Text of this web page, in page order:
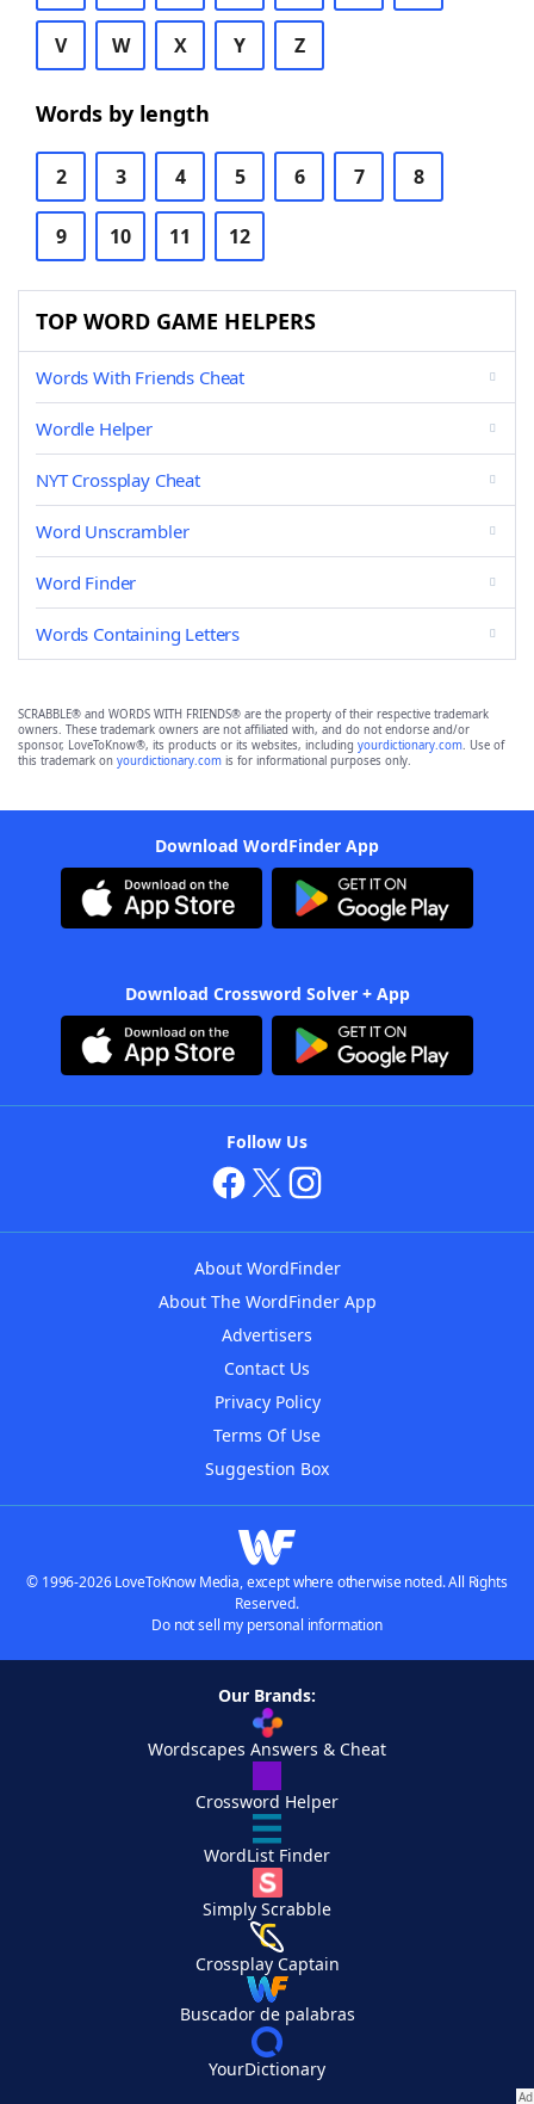
V W X Y Z
Words by length
2 3 4 5 6 7 8
9 10 11 12
TOP WORD GAME HELPERS
Words With Friends Cheat
Wordle Helper
NYT Crossplay Cheat
Word Unscrambler
Word Finder
Words Containing Letters
SCRABBLE® and WORDS WITH FRIENDS® are the property of their respective trademark
owners. These trademark owners are not affiliated with, and do not endorse and/or
sponsor, LoveToKnow®, its products or its websites, including yourdictionary.com. Use of
this trademark on yourdictionary.com is for informational purposes only.
Download WordFinder App
Download Crossword Solver + App
Follow Us
About WordFinder
About The WordFinder App
Advertisers
Contact Us
Privacy Policy
Terms Of Use
Suggestion Box
© 1996-2026 LoveToKnow Media, except where otherwise noted. All Rights
Reserved.
Do not sell my personal information
Our Brands:
Wordscapes Answers & Cheat
Crossword Helper
WordList Finder
Simply Scrabble
Crossplay Captain
Buscador de palabras
YourDictionary